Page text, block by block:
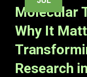
Molecular
Why It
Research